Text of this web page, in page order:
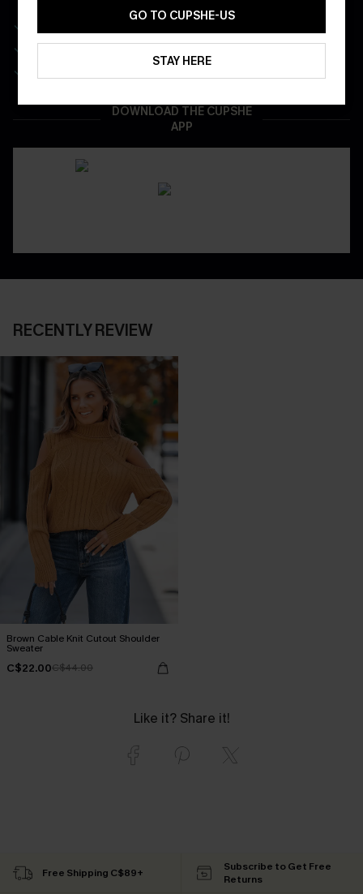
Get Free Shipping on 1st App Order
App-Exclusive Deals
Real-Time Order Tracking
DOWNLOAD THE CUPSHE
APP
RECENTLY REVIEW
Brown Cable Knit Cutout Shoulder
Sweater
C$22.00C$44.00
Like it? Share it!
GO TO CUPSHE-US
STAY HERE
Free Shipping C$89+
Subscribe to Get Free
Returns